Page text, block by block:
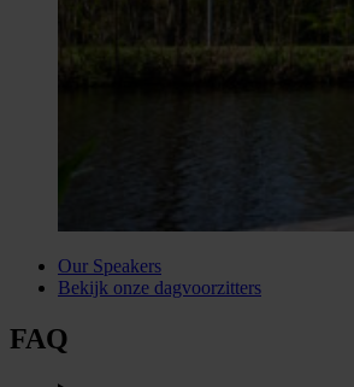
Our Speakers
Bekijk onze dagvoorzitters
FAQ